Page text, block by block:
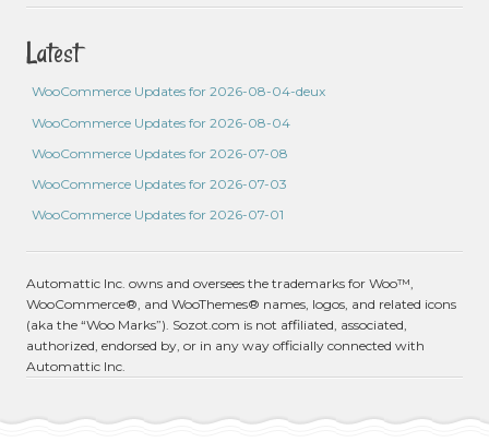
Latest
WooCommerce Updates for 2026-08-04-deux
WooCommerce Updates for 2026-08-04
WooCommerce Updates for 2026-07-08
WooCommerce Updates for 2026-07-03
WooCommerce Updates for 2026-07-01
Automattic Inc. owns and oversees the trademarks for Woo™,
WooCommerce®, and WooThemes® names, logos, and related icons
(aka the “Woo Marks”). Sozot.com is not affiliated, associated,
authorized, endorsed by, or in any way officially connected with
Automattic Inc.